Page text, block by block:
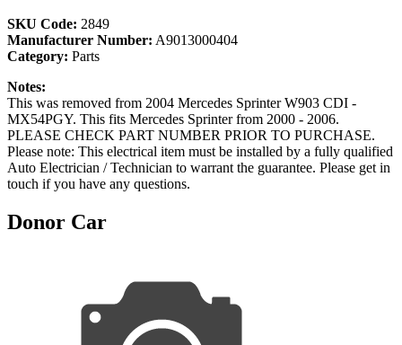
SKU Code: 2849
Manufacturer Number: A9013000404
Category: Parts
Notes:
This was removed from 2004 Mercedes Sprinter W903 CDI -
MX54PGY. This fits Mercedes Sprinter from 2000 - 2006.
PLEASE CHECK PART NUMBER PRIOR TO PURCHASE.
Please note: This electrical item must be installed by a fully qualified
Auto Electrician / Technician to warrant the guarantee. Please get in
touch if you have any questions.
Donor Car